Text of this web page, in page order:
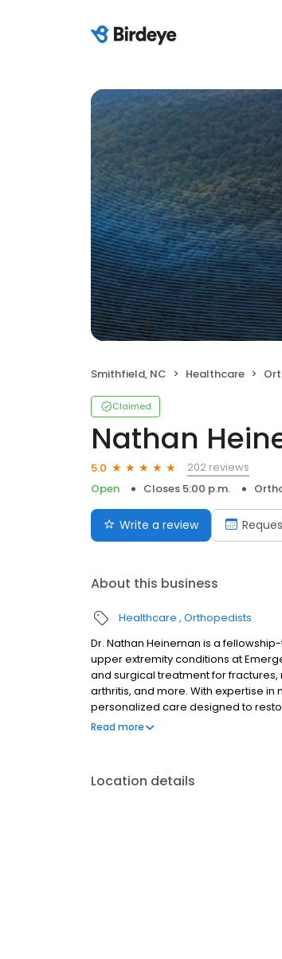
Smithfield, NC Healthcare
Claimed
Nathan
5.0
202 reviews
Open
Closes 5:00 p.m.
Write a review
About this business
Healthcare Orthopedists
Dr. Nathan Heineman is a
upper extremity conditions at
and surgical treatment for
arthritis, and more. With expertise in
personalized care designed to
to helping you regain mobility and
Read more
Location details